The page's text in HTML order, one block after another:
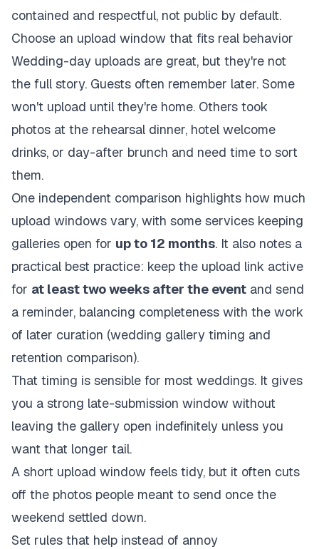
contained and respectful, not public by default.
Choose an upload window that fits real behavior
Wedding-day uploads are great, but they're not
the full story. Guests often remember later. Some
won't upload until they're home. Others took
photos at the rehearsal dinner, hotel welcome
drinks, or day-after brunch and need time to sort
them.
One independent comparison highlights how much
upload windows vary, with some services keeping
galleries open for up to 12 months. It also notes a
practical best practice: keep the upload link active
for at least two weeks after the event and send
a reminder, balancing completeness with the work
of later curation (wedding gallery timing and
retention comparison).
That timing is sensible for most weddings. It gives
you a strong late-submission window without
leaving the gallery open indefinitely unless you
want that longer tail.
A short upload window feels tidy, but it often cuts
off the photos people meant to send once the
weekend settled down.
Set rules that help instead of annoy